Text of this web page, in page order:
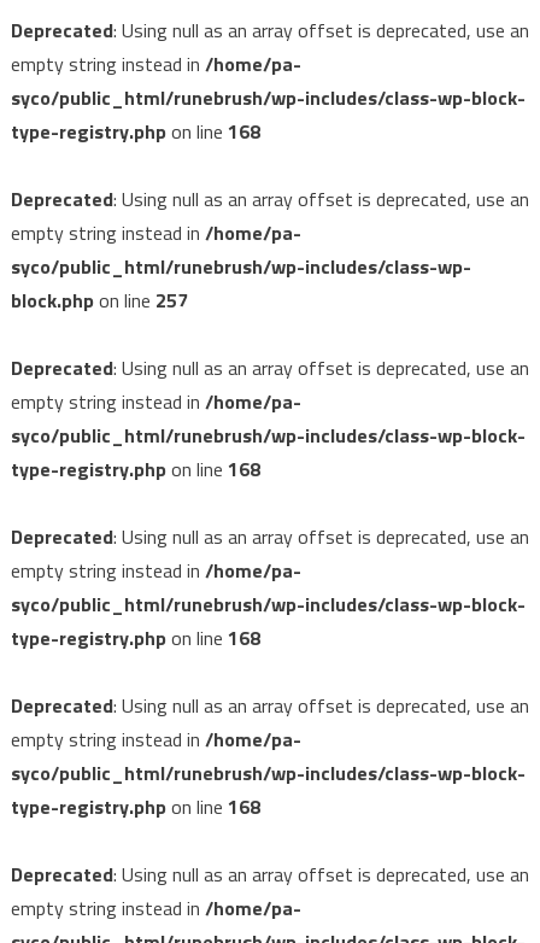
Deprecated: Using null as an array offset is deprecated, use an
empty string instead in /home/pa-
syco/public_html/runebrush/wp-includes/class-wp-block-
type-registry.phpon line 168
Deprecated: Using null as an array offset is deprecated, use an
empty string instead in /home/pa-
syco/public_html/runebrush/wp-includes/class-wp-
block.phpon line 257
Deprecated: Using null as an array offset is deprecated, use an
empty string instead in /home/pa-
syco/public_html/runebrush/wp-includes/class-wp-block-
type-registry.phpon line 168
Deprecated: Using null as an array offset is deprecated, use an
empty string instead in /home/pa-
syco/public_html/runebrush/wp-includes/class-wp-block-
type-registry.phpon line 168
Deprecated: Using null as an array offset is deprecated, use an
empty string instead in /home/pa-
syco/public_html/runebrush/wp-includes/class-wp-block-
type-registry.phpon line 168
Deprecated: Using null as an array offset is deprecated, use an
empty string instead in /home/pa-